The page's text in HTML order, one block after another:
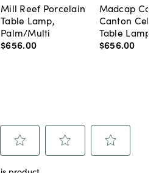
Mill Reef Porcelain
Table Lamp,
Palm/Multi
$656.00
Madcap
Canton
Table Lamp,
$656.00